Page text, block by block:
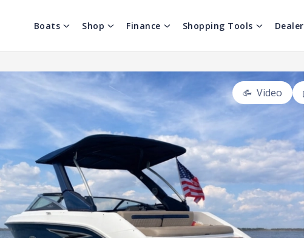
Boats Shop Finance Shopping Tools Dealer
Video